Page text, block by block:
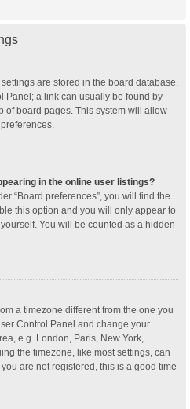
are stored in the board database.
Panel; a link can usually be found by
of board pages. This system will allow
in the online user listings?
“Board preferences”, you will find the
this option and you will only appear to
You will be counted as a hidden
a timezone different from the one you
Control Panel and change your
e.g. London, Paris, New York,
the timezone, like most settings, can
are not registered, this is a good time